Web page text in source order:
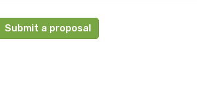
Submit a proposal